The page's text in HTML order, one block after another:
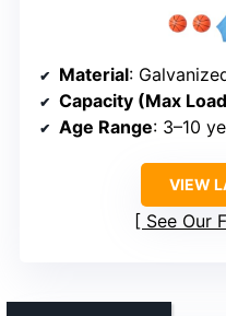
Material:
Capacity (Max
Age Range: 3–10
VIEW
See Our